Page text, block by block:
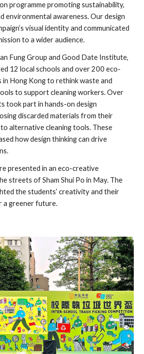
programme promoting sustainability,
environmental awareness. Our design
visual identity and communicated
to a wider audience.
Fung Group and Good Date Institute,
12 local schools and over 200 eco-
in Hong Kong to rethink waste and
to support cleaning workers. Over
took part in hands-on design
discarded materials from their
alternative cleaning tools. These
how design thinking can drive
presented in an eco-creative
streets of Sham Shui Po in May. The
the students’ creativity and their
a greener future.